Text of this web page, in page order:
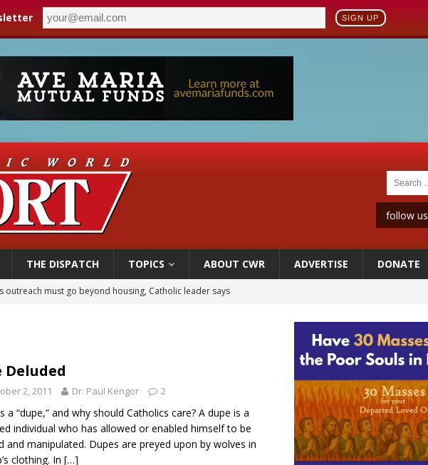
SIGN UP
follow us
THE DISPATCH TOPICS ABOUT CWR ADVERTISE DONATE
bishops warn against rising antisemitism in message on social division
legal group criticizes Trump’s birthright-citizenship order as bishops plan to monitor
process begins for American missionary Juan Tomis
outreach must go beyond housing, Catholic leader says
Deluded
2, 2011 Dr. Paul Kengor 2
a “dupe,” and why should Catholics care? A dupe is a
individual who has allowed or enabled himself to be
and manipulated. Dupes are preyed upon by wolves in
clothing. In […]